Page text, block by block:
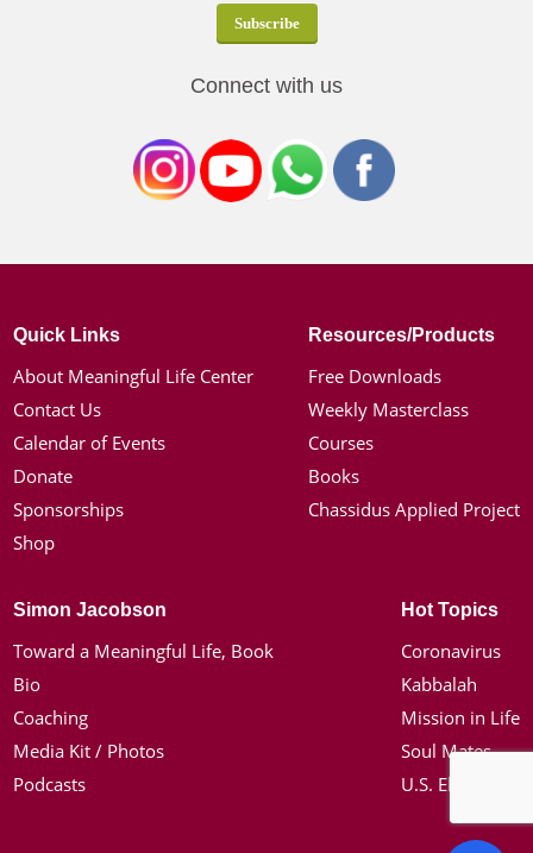
Connect with us
Quick Links
About Meaningful Life Center
Contact Us
Calendar of Events
Donate
Sponsorships
Shop
Resources/Products
Free Downloads
Weekly Masterclass
Courses
Books
Chassidus Applied Project
Simon Jacobson
Toward a Meaningful Life, Book
Bio
Coaching
Media Kit / Photos
Podcasts
Hot Topics
Coronavirus
Kabbalah
Mission in Life
Soul Mates
U.S. Election